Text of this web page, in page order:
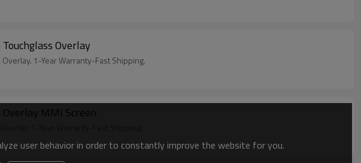
Overlay
1-Year Warranty-Fast Shipping.
MMI Screen
1-Year Warranty-Fast Shipping.
user behavior in order to constantly improve the website for you.